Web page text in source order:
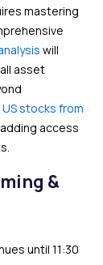
mastering
will
asset
stocks from
access
&
until 11:30